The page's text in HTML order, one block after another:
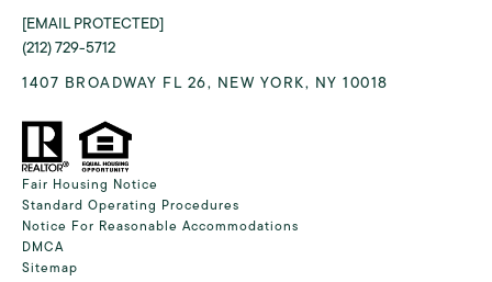
[EMAIL PROTECTED]
(212) 729-5712
1407 BROADWAY FL 26, NEW YORK, NY 10018
Fair Housing Notice
Standard Operating Procedures
Notice For Reasonable Accommodations
DMCA
Sitemap